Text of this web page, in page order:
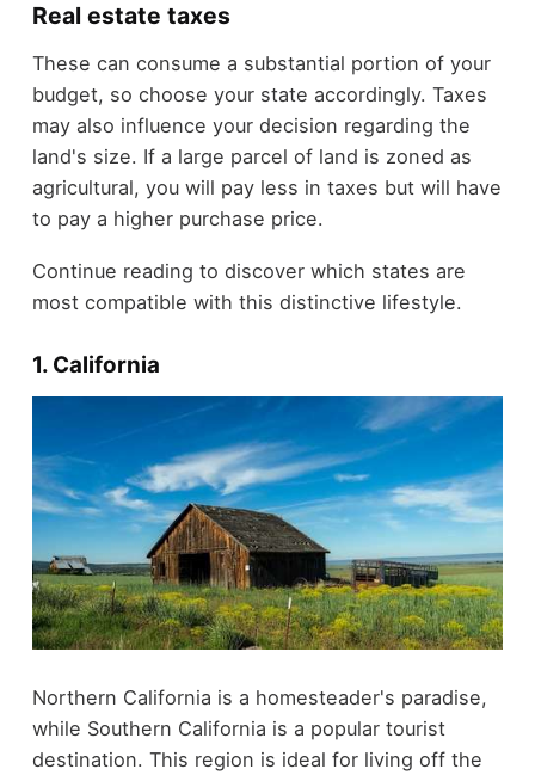
Real estate taxes
These can consume a substantial portion of your
budget, so choose your state accordingly. Taxes
may also influence your decision regarding the
land's size. If a large parcel of land is zoned as
agricultural, you will pay less in taxes but will have
to pay a higher purchase price.
Continue reading to discover which states are
most compatible with this distinctive lifestyle.
1. California
Northern California is a homesteader's paradise,
while Southern California is a popular tourist
destination. This region is ideal for living off the